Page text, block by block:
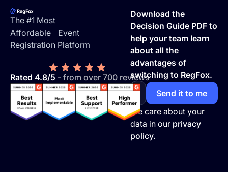
The #1 Most
Affordable Event
Registration Platform
Rated 4.8/5 - from over 700 reviews
Download the
Decision Guide PDF to
help your team learn
about all the
advantages of
switching to RegFox.
We care about your
data in our privacy
policy.